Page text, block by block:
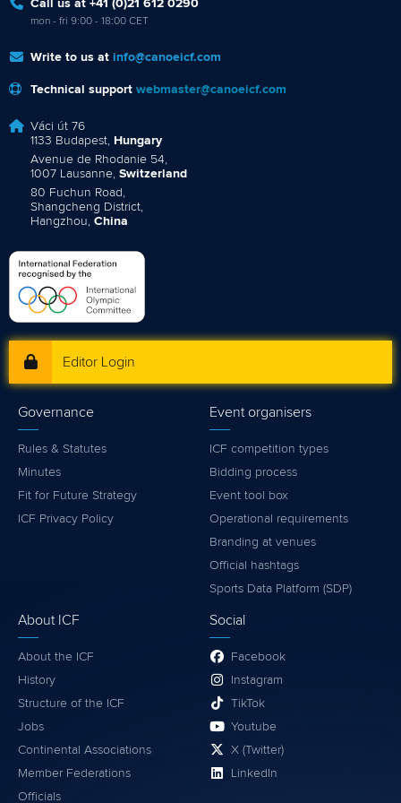
Call us at +41 (0)21 612 0290
mon - fri 9:00 - 18:00 CET
Write to us at info@canoeicf.com
Technical support webmaster@canoeicf.com
Váci út 76
1133 Budapest, Hungary
Avenue de Rhodanie 54,
1007 Lausanne, Switzerland
80 Fuchun Road,
Shangcheng District,
Hangzhou, China
Editor Login
Governance
Rules & Statutes
Minutes
Fit for Future Strategy
ICF Privacy Policy
Event organisers
ICF competition types
Bidding process
Event tool box
Operational requirements
Branding at venues
Official hashtags
Sports Data Platform (SDP)
About ICF
About the ICF
History
Structure of the ICF
Jobs
Continental Associations
Member Federations
Officials
Social
Facebook
Instagram
TikTok
Youtube
X (Twitter)
LinkedIn